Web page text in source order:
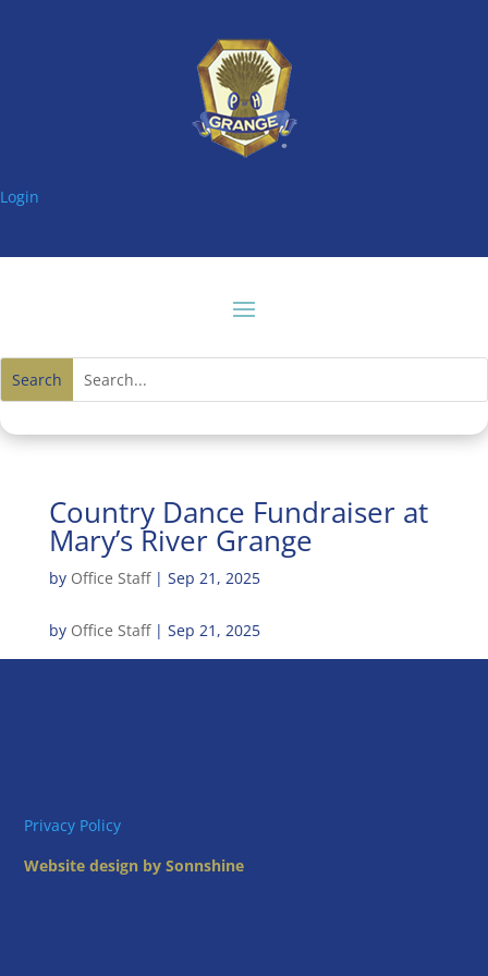
Login
Country Dance Fundraiser at
Mary’s River Grange
by Office Staff| Sep 21, 2025
by Office Staff| Sep 21, 2025
Privacy Policy
Website design by Sonnshine